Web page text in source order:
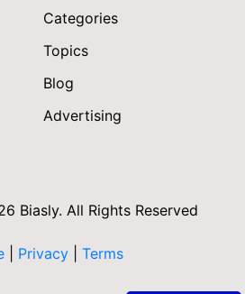
Categories
Topics
Blog
Advertising
Biasly. All Rights Reserved
| Privacy Terms